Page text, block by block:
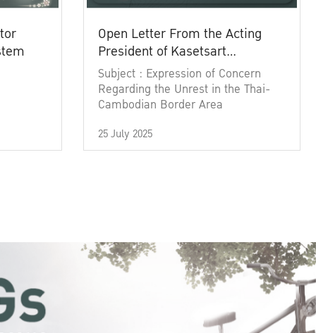
Open Letter From the Acting
President of Kasetsart
University
Subject : Expression of Concern
Regarding the Unrest in the Thai-
Cambodian Border Area
25 July 2025